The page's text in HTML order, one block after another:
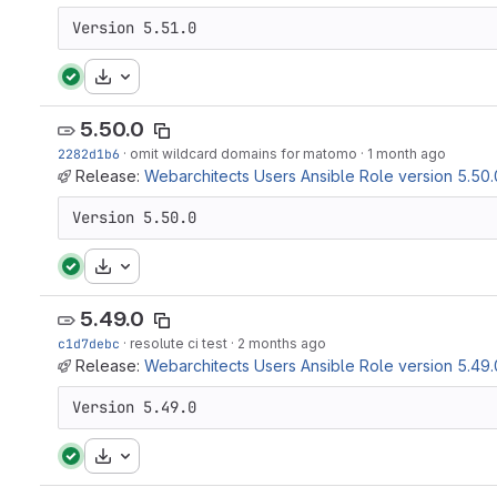
Version 5.51.0
Download
5.50.0
2282d1b6 · omit wildcard domains for matomo · 1 month ago
Release: Webarchitects Users Ansible Role version
Version 5.50.0
Download
5.49.0
c1d7debc · resolute ci test · 2 months ago
Release: Webarchitects Users Ansible Role version
Version 5.49.0
Download